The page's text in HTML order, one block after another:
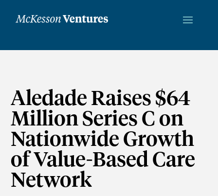
Aledade Raises $64
Million Series C on
Nationwide Growth
of Value-Based Care
Network